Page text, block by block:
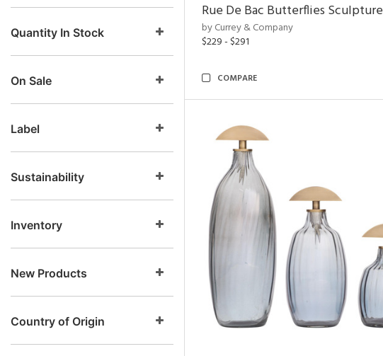
Quantity In Stock
On Sale
Label
Sustainability
Inventory
New Products
Country of Origin
Rue De Bac Butterflies Sculpture
by Currey & Company
$229 - $291
COMPARE